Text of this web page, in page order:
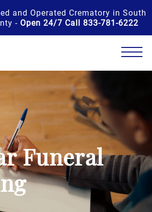
and Operated Crematory in South
- Open 24/7 Call 833-781-6222
Funeral